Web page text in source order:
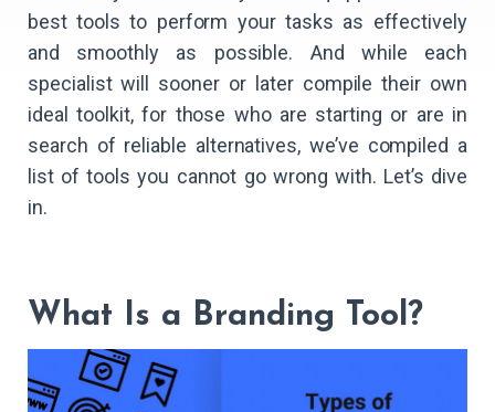
best tools to perform your tasks as effectively
and smoothly as possible. And while each
specialist will sooner or later compile their own
ideal toolkit, for those who are starting or are in
search of reliable alternatives, we’ve compiled a
list of tools you cannot go wrong with. Let’s dive
in.
What Is a Branding Tool?